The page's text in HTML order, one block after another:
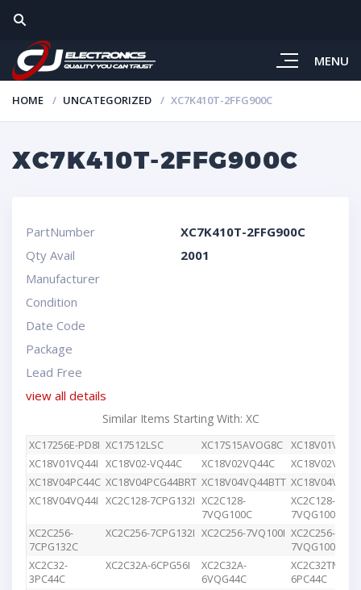
MENU
HOME UNCATEGORIZED XC7K410T-2FFG900C
XC7K410T-2FFG900C
PartNumber
XC7K410T-2FFG900C
Qty Avail
2001
Manufacturer
Condition
Date Code
Package
Lead Free
view all details
Similar Items Starting With: XC
XC17256E-PD8I XC17512LSC XC17S15AVOG8C
XC18V01VQ44I XC18V02-VQ44C XC18V02VQ44C
XC18V04PC44C XC18V04PCG44BRT XC18V04VQ44BTT
XC18V04VQ44I XC2C128-7CPG132I XC2C128-
7VQG100C
XC2C128-
7VQG100I
XC2C256-
7CPG132C
XC2C256-7CPG132I XC2C256-7VQ100I XC2C256-
7VQG100C
XC2C32-
3PC44C
XC2C32A-6CPG56I
XC2C32A-
6VQG44C
XC2C32TM-
6PC44C